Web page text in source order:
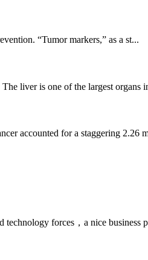
“Tumor markers,” as a st...
liver is one of the largest organs
accounted for a staggering 2.26
technology forces，a nice business